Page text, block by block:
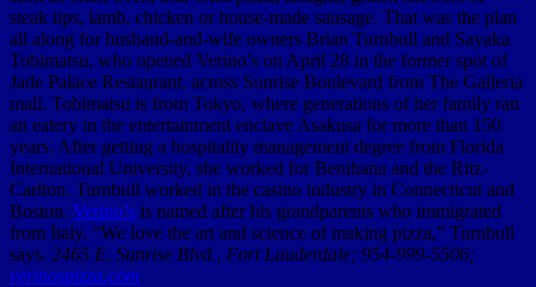
steak tips, lamb, chicken or house-made sausage. That was the plan
all along for husband-and-wife owners Brian Turnbull and Sayaka
Tobimatsu, who opened Verino’s on April 28 in the former spot of
Jade Palace Restaurant, across Sunrise Boulevard from The Galleria
mall. Tobimatsu is from Tokyo, where generations of her family ran
an eatery in the entertainment enclave Asakusa for more than 150
years. After getting a hospitality management degree from Florida
International University, she worked for Benihana and the Ritz-
Carlton. Turnbull worked in the casino industry in Connecticut and
Boston. Verino’s is named after his grandparents who immigrated
from Italy. “We love the art and science of making pizza,” Turnbull
says. 2465 E. Sunrise Blvd., Fort Lauderdale; 954-999-5506;
verinospizza.com